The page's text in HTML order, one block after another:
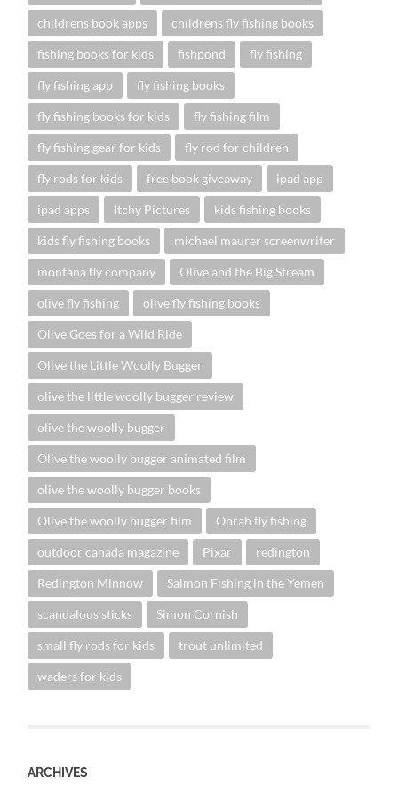
childrens book apps childrens fly fishing books
fishing books for kids fishpond fly fishing
fly fishing app fly fishing books
fly fishing books for kids fly fishing film
fly fishing gear for kids fly rod for children
fly rods for kids free book giveaway ipad app
ipad apps Itchy Pictures kids fishing books
kids fly fishing books michael maurer screenwriter
montana fly company Olive and the Big Stream
olive fly fishing olive fly fishing books
Olive Goes for a Wild Ride
Olive the Little Woolly Bugger
olive the little woolly bugger review
olive the woolly bugger
Olive the woolly bugger animated film
olive the woolly bugger books
Olive the woolly bugger film Oprah fly fishing
outdoor canada magazine Pixar redington
Redington Minnow Salmon Fishing in the Yemen
scandalous sticks Simon Cornish
small fly rods for kids trout unlimited
waders for kids
ARCHIVES